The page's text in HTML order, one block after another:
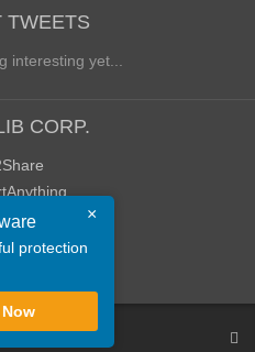
TWEETS
interesting yet...
CORP.
(WCUI)
Blog
×
protection